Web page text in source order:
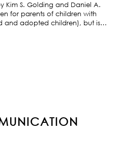
Kim S. Golding and Daniel A.
for parents of children with
and adopted children), but is…